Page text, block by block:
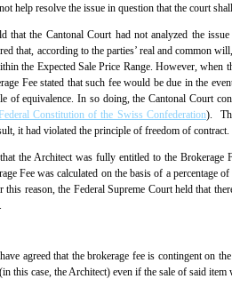
help resolve the issue in question that the court
that the Cantonal Court had not analyzed the
that, according to the parties’ real and common
the Expected Sale Price Range. However, when
Fee stated that such fee would be due in the
of equivalence. In so doing, the Cantonal Court
Constitution of the Swiss Confederation).
it had violated the principle of freedom of contract.
the Architect was fully entitled to the
Fee was calculated on the basis of a
this reason, the Federal Supreme Court held that
agreed that the brokerage fee is contingent on
this case, the Architect) even if the sale of said